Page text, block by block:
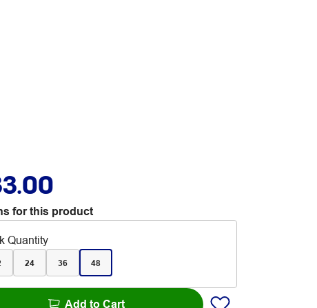
for this product
Quantity
24 36 48
Add to Cart